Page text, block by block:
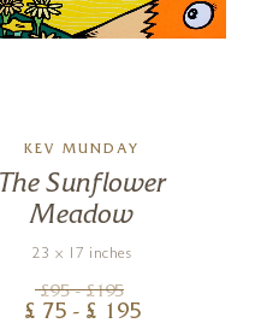
KEV MUNDAY
The Sunflower
Meadow
23 x 17 inches
£95 - £195
£ 75 - £ 195